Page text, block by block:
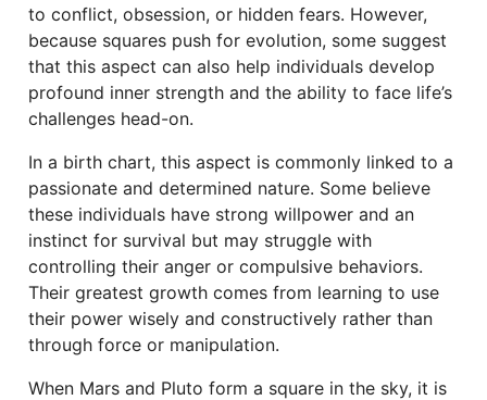
to conflict, obsession, or hidden fears. However,
because squares push for evolution, some suggest
that this aspect can also help individuals develop
profound inner strength and the ability to face life’s
challenges head-on.
In a birth chart, this aspect is commonly linked to a
passionate and determined nature. Some believe
these individuals have strong willpower and an
instinct for survival but may struggle with
controlling their anger or compulsive behaviors.
Their greatest growth comes from learning to use
their power wisely and constructively rather than
through force or manipulation.
When Mars and Pluto form a square in the sky, it is